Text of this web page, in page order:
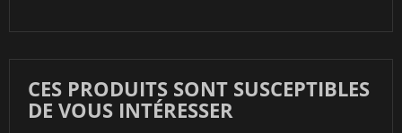
CES PRODUITS SONT SUSCEPTIBLES
DE VOUS INTÉRESSER